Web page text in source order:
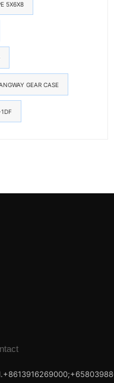
5X6X8
GEAR CASE